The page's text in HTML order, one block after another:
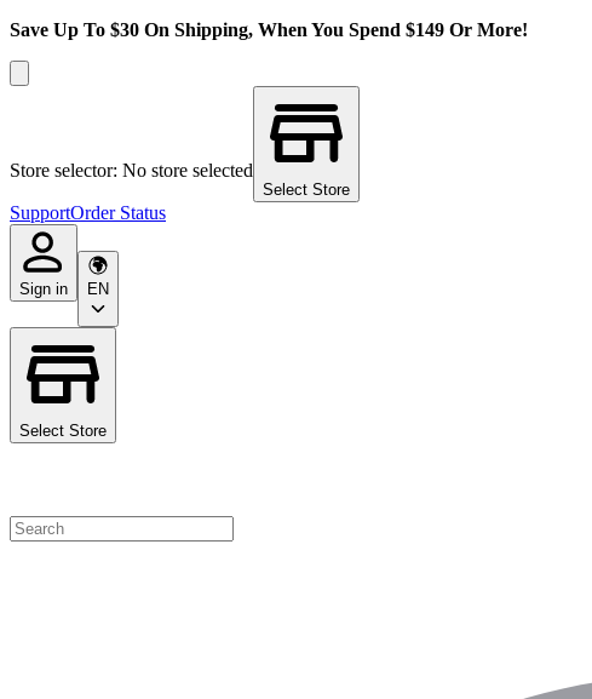
Save Up To $30 On Shipping, When You Spend $149 Or More!
Store selector: No store selected
Select Store
SupportOrder Status
Sign in EN
Select Store